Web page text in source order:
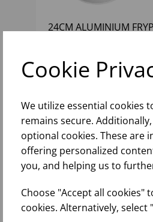
Cookie
We utilize essential cookies
remains secure.
optional cookies. These are
offering personalized
you, and helping us to
Choose "Accept all
cookies. Alternatively,
24CM ALUMINIUM
Please sign in
to view